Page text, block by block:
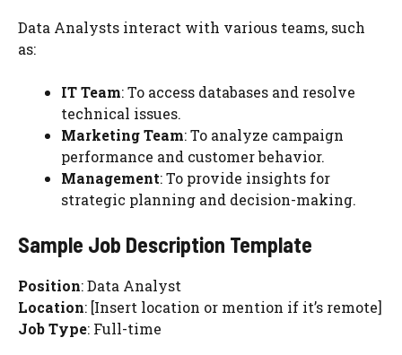
Data Analysts interact with various teams, such
as:
IT Team: To access databases and resolve
technical issues.
Marketing Team: To analyze campaign
performance and customer behavior.
Management: To provide insights for
strategic planning and decision-making.
Sample Job Description Template
Position: Data Analyst
Location: [Insert location or mention if it’s remote]
Job Type: Full-time